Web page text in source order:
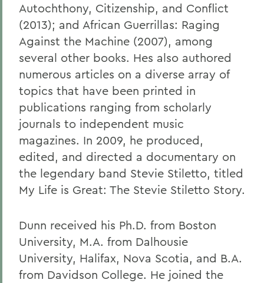
Autochthony, Citizenship, and Conflict
(2013); and African Guerrillas: Raging
Against the Machine (2007), among
several other books. Hes also authored
numerous articles on a diverse array of
topics that have been printed in
publications ranging from scholarly
journals to independent music
magazines. In 2009, he produced,
edited, and directed a documentary on
the legendary band Stevie Stiletto, titled
My Life is Great: The Stevie Stiletto Story.
Dunn received his Ph.D. from Boston
University, M.A. from Dalhousie
University, Halifax, Nova Scotia, and B.A.
from Davidson College. He joined the